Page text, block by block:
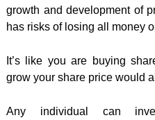
growth and development of
has risks of losing all money
It’s like you are buying
grow your share price would
Any individual can